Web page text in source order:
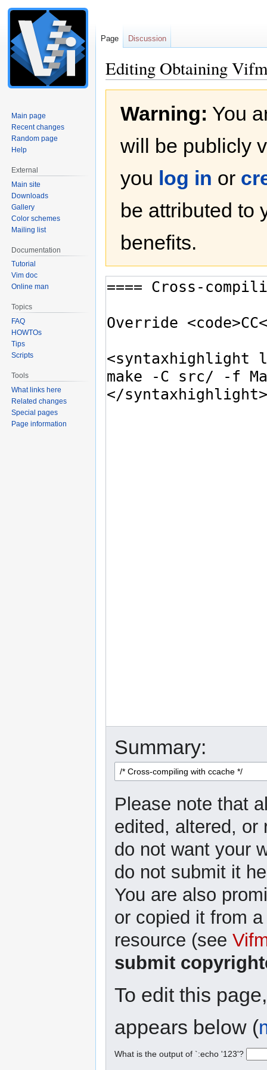
Editing Obtaining
navigation
searchWarning: You
will be publicly
you log in or
be attributed to
benefits.
Summary:
Please note that
edited, altered, or
do not want your
do not submit it
You are also
or copied it from
resource (see
submit
To edit this
appears below (
What is the output of `:echo '123'?
Page Discussion
Main page
Recent changes
Random page
Help
External
Main site
Downloads
Gallery
Color schemes
Mailing list
Documentation
Tutorial
Vim doc
Online man
Topics
FAQ
HOWTOs
Tips
Scripts
Tools
What links here
Related changes
Special pages
Page information